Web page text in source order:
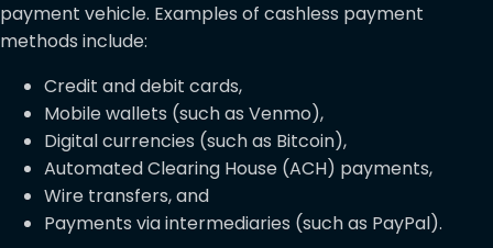
payment vehicle. Examples of cashless payment
methods include:
Credit and debit cards,
Mobile wallets (such as Venmo),
Digital currencies (such as Bitcoin),
Automated Clearing House (ACH) payments,
Wire transfers, and
Payments via intermediaries (such as PayPal).